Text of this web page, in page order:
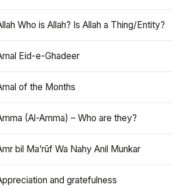
Who is Allah? Is Allah a Thing/Entity?
Eid-e-Ghadeer
of the Months
(Al-Amma) – Who are they?
bil Ma’rūf Wa Nahy Anil Munkar
and gratefulness